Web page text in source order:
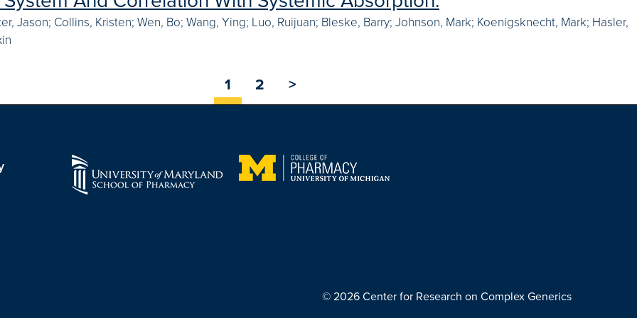
Jason; Collins, Kristen; Wen, Bo; Wang, Ying; Luo, Ruijuan; Bleske, Barry; Johnson, Mark; Koenigsknecht, Mark; Hasler,
1 2 >
© 2026 Center for Research on Complex Generics